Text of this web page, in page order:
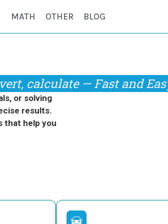
MATH OTHER BLOG
calculate — Fast and
or solving
results.
that help you